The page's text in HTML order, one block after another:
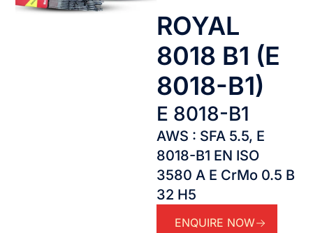
ROYAL
8018 B1 (E
8018-B1)
E 8018-B1
AWS : SFA 5.5, E
8018-B1 EN ISO
3580 A E CrMo 0.5 B
32 H5
ENQUIRE NOW